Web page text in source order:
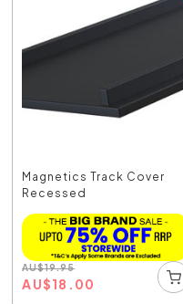
Magnetics Track Cover
Recessed
AU$19.95
AU$18.00